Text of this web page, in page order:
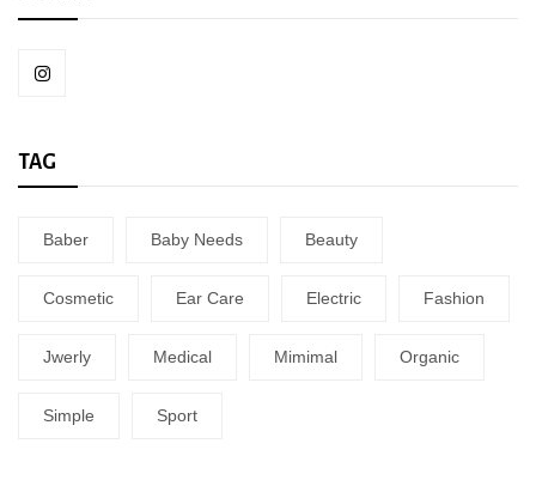
TAG
Baber Baby Needs Beauty
Cosmetic Ear Care Electric Fashion
Jwerly Medical Mimimal Organic
Simple Sport